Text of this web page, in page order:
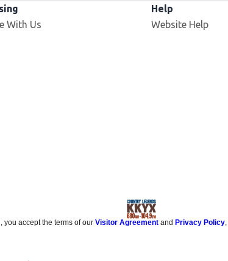
With Us
Help
Website Help
you accept the terms of ourVisitor Agreement andPrivacy Policy